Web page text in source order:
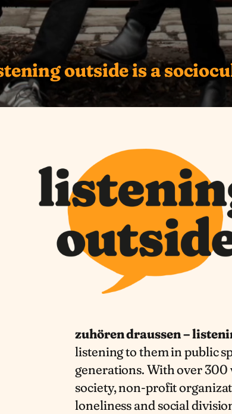
outside is a
zuhören draussen –
listening to them in public
generations. With over 300
society, non-profit
loneliness and social